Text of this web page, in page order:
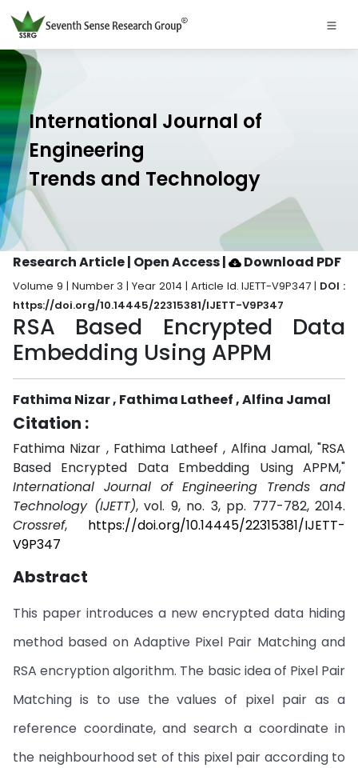
International Journal of
Engineering
Trends and Technology
Research Article | Open Access| Download PDF
Volume 9 | Number 3 | Year 2014 | Article Id. IJETT-V9P347 | DOI :
https://doi.org/10.14445/22315381/IJETT-V9P347
RSA Based Encrypted Data
Embedding Using APPM
Fathima Nizar , Fathima Latheef , Alfina Jamal
Citation :
Fathima Nizar , Fathima Latheef , Alfina Jamal, "RSA
Based Encrypted Data Embedding Using APPM,"
International Journal of Engineering Trends and
Technology (IJETT), vol. 9, no. 3, pp. 777-782, 2014.
Crossref, https://doi.org/10.14445/22315381/IJETT-
V9P347
Abstract
This paper introduces a new encrypted data hiding
method based on Adaptive Pixel Pair Matching and
RSA encryption algorithm. The basic idea of Pixel Pair
Matching is to use the values of pixel pair as a
reference coordinate, and search a coordinate in
the neighbourhood set of this pixel pair according to